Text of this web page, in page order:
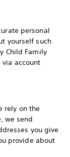
personal
yourself such
Child Family
account
rely on the
we send
you give
provide about